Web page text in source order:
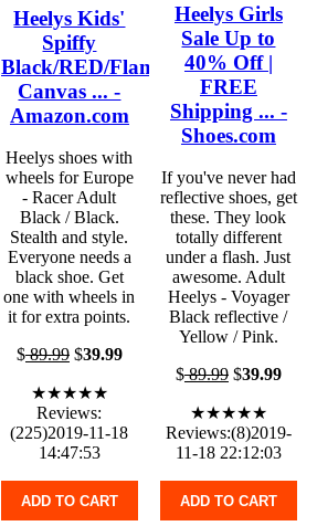
Heelys Kids'
Spiffy
Black/RED/Flames
Canvas ... -
Amazon.com
Heelys shoes with
wheels for Europe
- Racer Adult
Black / Black.
Stealth and style.
Everyone needs a
black shoe. Get
one with wheels in
it for extra points.
$89.99$39.99
★★★★★
Reviews:
(225)2019-11-18
14:47:53
ADD TO CART
Heelys Girls
Sale Up to
40% Off |
FREE
Shipping ... -
Shoes.com
If you've never had
reflective shoes, get
these. They look
totally different
under a flash. Just
awesome. Adult
Heelys - Voyager
Black reflective /
Yellow / Pink.
$89.99$39.99
★★★★★
Reviews:(8)2019-
11-18 22:12:03
ADD TO CART